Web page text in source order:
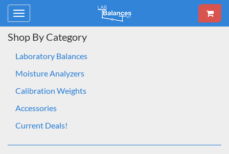
Toggle
navigation
Shop By Category
Laboratory Balances
Moisture Analyzers
Calibration Weights
Accessories
Current Deals!